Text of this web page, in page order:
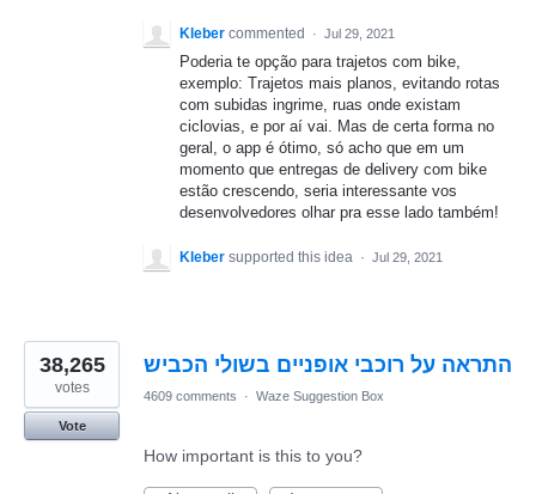
Kleber commented · Jul 29, 2021
Poderia te opção para trajetos com bike,
exemplo: Trajetos mais planos, evitando rotas
com subidas ingrime, ruas onde existam
ciclovias, e por aí vai. Mas de certa forma no
geral, o app é ótimo, só acho que em um
momento que entregas de delivery com bike
estão crescendo, seria interessante vos
desenvolvedores olhar pra esse lado também!
Kleber supported this idea · Jul 29, 2021
התראה על רוכבי אופניים בשולי הכביש 38,265
votes
Vote
4609 comments · Waze Suggestion Box
How important is this to you?